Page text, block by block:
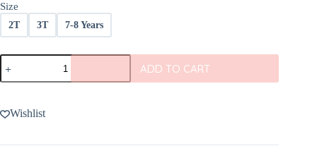
Size
2T 3T 7-8 Years
Bellabu
Bear
Paw
Mighty
Movie
Stormy
ADD TO CART
Wishlist